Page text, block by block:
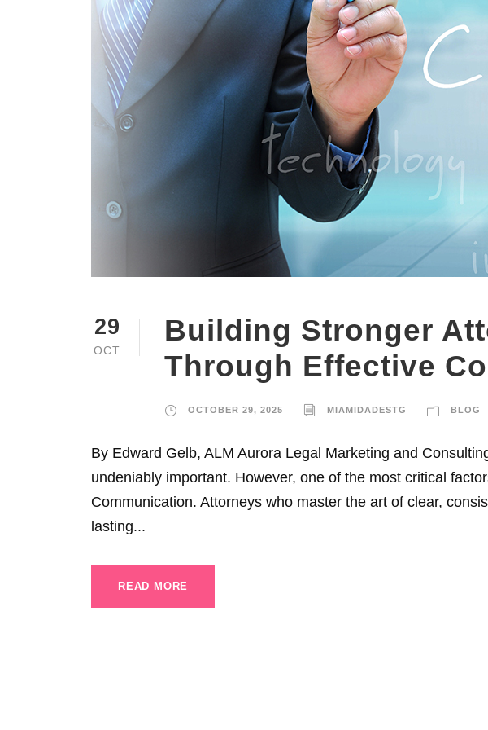
29
OCT
Building Stronger
Through Effective
OCTOBER 29, 2025 MIAMIDADESTG BLOG
By Edward Gelb, ALM Aurora Legal Marketing and
undeniably important. However, one of the most critical
Communication. Attorneys who master the art of clear,
lasting...
READ MORE